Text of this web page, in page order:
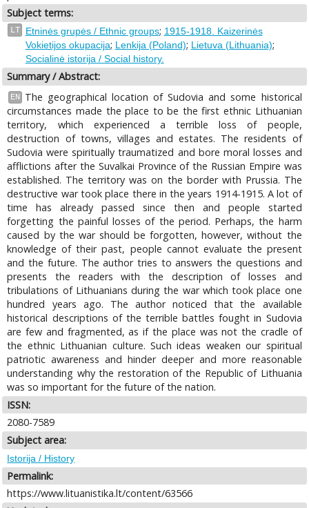
Subject terms:
LT Etninės grupės / Ethnic groups; 1915-1918. Kaizerinės
Vokietijos okupacija; Lenkija (Poland); Lietuva (Lithuania);
Socialinė istorija / Social history.
Summary / Abstract:
EN
The geographical location of Sudovia and some historical
circumstances made the place to be the first ethnic Lithuanian
territory, which experienced a terrible loss of people,
destruction of towns, villages and estates. The residents of
Sudovia were spiritually traumatized and bore moral losses and
afflictions after the Suvalkai Province of the Russian Empire was
established. The territory was on the border with Prussia. The
destructive war took place there in the years 1914-1915. A lot of
time has already passed since then and people started
forgetting the painful losses of the period. Perhaps, the harm
caused by the war should be forgotten, however, without the
knowledge of their past, people cannot evaluate the present
and the future. The author tries to answers the questions and
presents the readers with the description of losses and
tribulations of Lithuanians during the war which took place one
hundred years ago. The author noticed that the available
historical descriptions of the terrible battles fought in Sudovia
are few and fragmented, as if the place was not the cradle of
the ethnic Lithuanian culture. Such ideas weaken our spiritual
patriotic awareness and hinder deeper and more reasonable
understanding why the restoration of the Republic of Lithuania
was so important for the future of the nation.
ISSN:
2080-7589
Subject area:
Istorija / History
Permalink:
https://www.lituanistika.lt/content/63566